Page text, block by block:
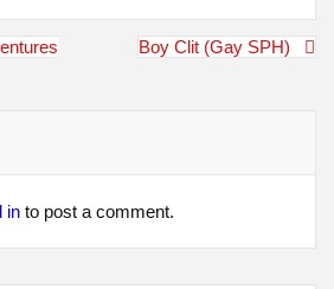
Boy Clit (Gay SPH)
into post a comment.